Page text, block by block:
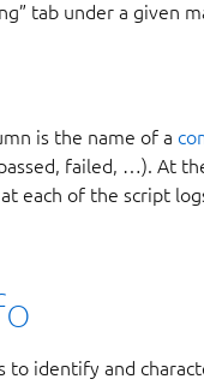
tab under a given
is the name of a
failed, …). At
each of the script
to identify and